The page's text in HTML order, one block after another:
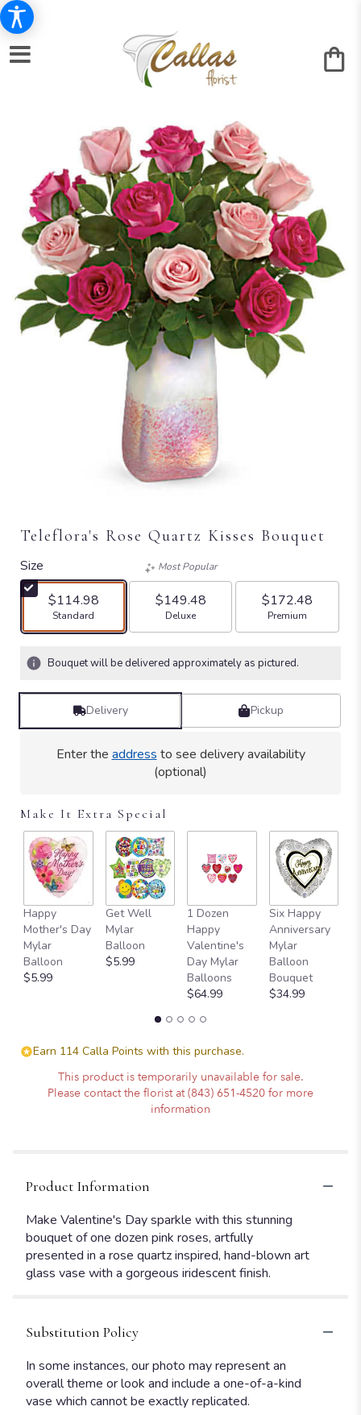
Teleflora's Rose Quartz Kisses Bouquet
Size
$114.98
Arrangement size
Standard
Most Popular
$149.48
Arrangement size
Deluxe
$172.48
Arrangement size
Premium
Bouquet will be delivered approximately as pictured.
Delivery Pickup
Enter the address to see delivery availability
(optional)
Make It Extra Special
Happy
Mother's Day
Mylar
Balloon
$5.99
Get Well
Mylar
Balloon
$5.99
1 Dozen
Happy
Valentine's
Day Mylar
Balloons
$64.99
Six Happy
Anniversary
Mylar
Balloon
Bouquet
$34.99
Earn 114 Calla Points with this purchase.
This product is temporarily unavailable for sale.
Please contact the florist at (843) 651-4520 for more
information
Product Information
Make Valentine's Day sparkle with this stunning
bouquet of one dozen pink roses, artfully
presented in a rose quartz inspired, hand-blown art
glass vase with a gorgeous iridescent finish.
Substitution Policy
In some instances, our photo may represent an
overall theme or look and include a one-of-a-kind
vase which cannot be exactly replicated.